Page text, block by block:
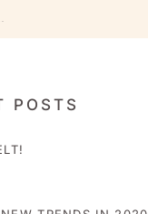
POSTS